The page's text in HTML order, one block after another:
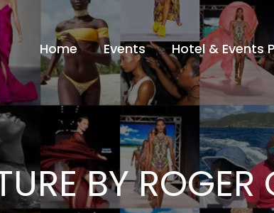
Home Events Hotel & Events
BY ROGER